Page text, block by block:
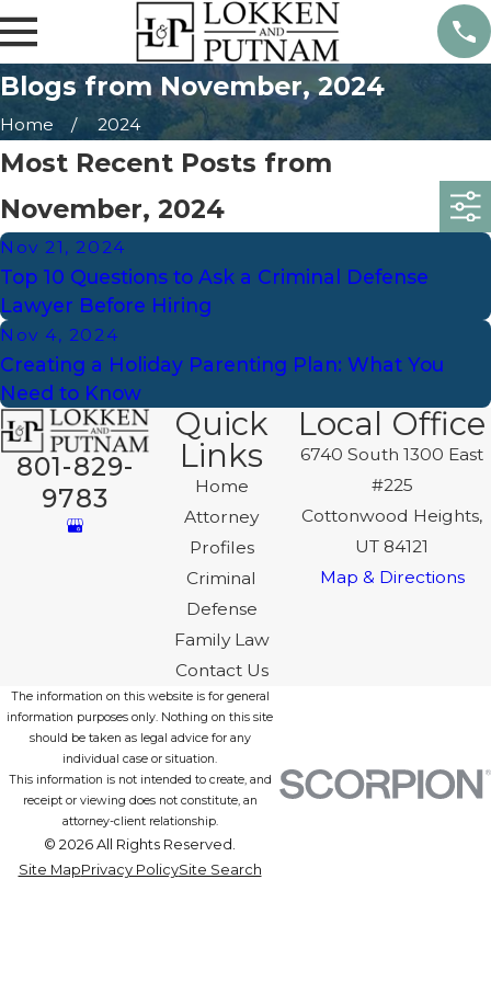
Blogs from November, 2024
Home 2024
Most Recent Posts from
November, 2024
Nov 21, 2024
Top 10 Questions to Ask a Criminal Defense
Lawyer Before Hiring
Nov 4, 2024
Creating a Holiday Parenting Plan: What You
Need to Know
801-829-
9783
Quick
Links
Home
Attorney
Profiles
Criminal
Defense
Family Law
Contact Us
Local Office
6740 South 1300 East
#225
Cottonwood Heights,
UT 84121
Map & Directions
The information on this website is for general
information purposes only. Nothing on this site
should be taken as legal advice for any
individual case or situation.
This information is not intended to create, and
receipt or viewing does not constitute, an
attorney-client relationship.
© 2026 All Rights Reserved.
Site MapPrivacy PolicySite Search